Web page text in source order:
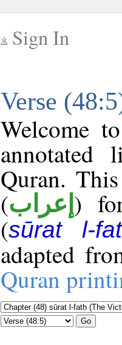
Sign In
Verse
Welcome
annotated
Quran.
(إعراب )
(sūrat l-
adapted
Quran
Go